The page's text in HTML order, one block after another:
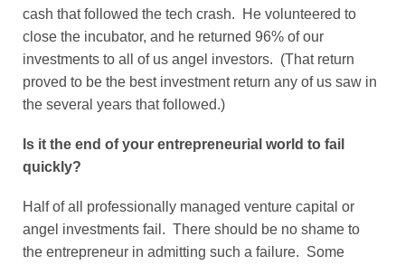
cash that followed the tech crash. He volunteered to
close the incubator, and he returned 96% of our
investments to all of us angel investors. (That return
proved to be the best investment return any of us saw in
the several years that followed.)
Is it the end of your entrepreneurial world to fail
quickly?
Half of all professionally managed venture capital or
angel investments fail. There should be no shame to
the entrepreneur in admitting such a failure. Some